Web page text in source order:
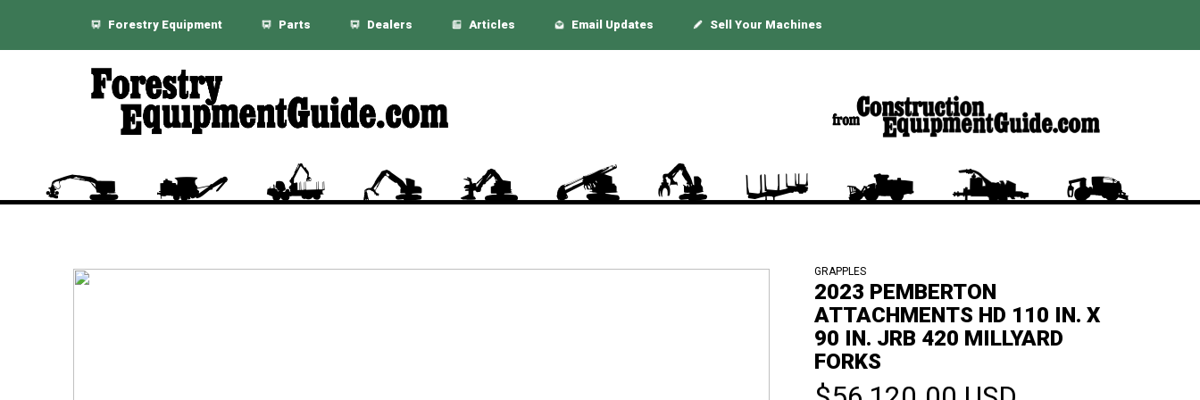
Forestry Equipment Parts Dealers Articles Email Updates Sell Your Machines
GRAPPLES
2023 PEMBERTON
ATTACHMENTS HD 110 IN. X
90 IN. JRB 420 MILLYARD
FORKS